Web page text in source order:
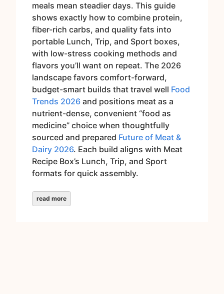
meals mean steadier days. This guide
shows exactly how to combine protein,
fiber-rich carbs, and quality fats into
portable Lunch, Trip, and Sport boxes,
with low-stress cooking methods and
flavors you’ll want on repeat. The 2026
landscape favors comfort-forward,
budget-smart builds that travel well Food
Trends 2026 and positions meat as a
nutrient-dense, convenient “food as
medicine” choice when thoughtfully
sourced and prepared Future of Meat &
Dairy 2026. Each build aligns with Meat
Recipe Box’s Lunch, Trip, and Sport
formats for quick assembly.
read more